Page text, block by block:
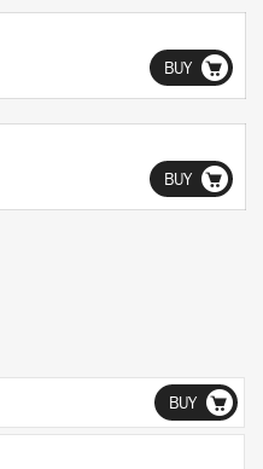
BUY
BUY
BUY